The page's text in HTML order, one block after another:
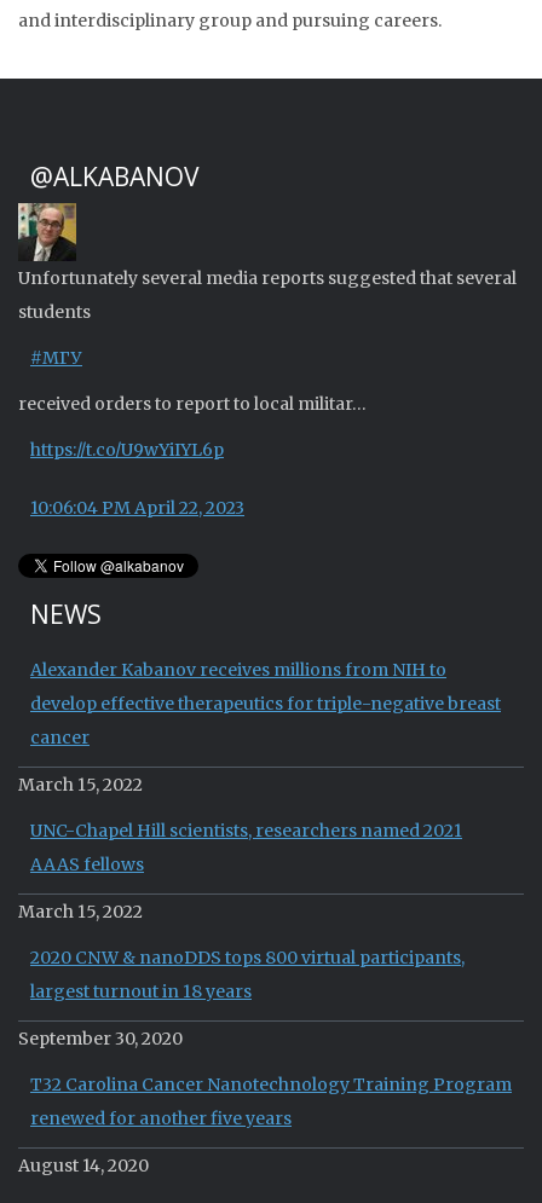
and interdisciplinary group and pursuing careers.
@ALKABANOV
Unfortunately several media reports suggested that several
students
#МГУ
received orders to report to local militar…
https://t.co/U9wYiIYL6p
10:06:04 PM April 22, 2023
NEWS
Alexander Kabanov receives millions from NIH to
develop effective therapeutics for triple-negative breast
cancer
March 15, 2022
UNC-Chapel Hill scientists, researchers named 2021
AAAS fellows
March 15, 2022
2020 CNW & nanoDDS tops 800 virtual participants,
largest turnout in 18 years
September 30, 2020
T32 Carolina Cancer Nanotechnology Training Program
renewed for another five years
August 14, 2020